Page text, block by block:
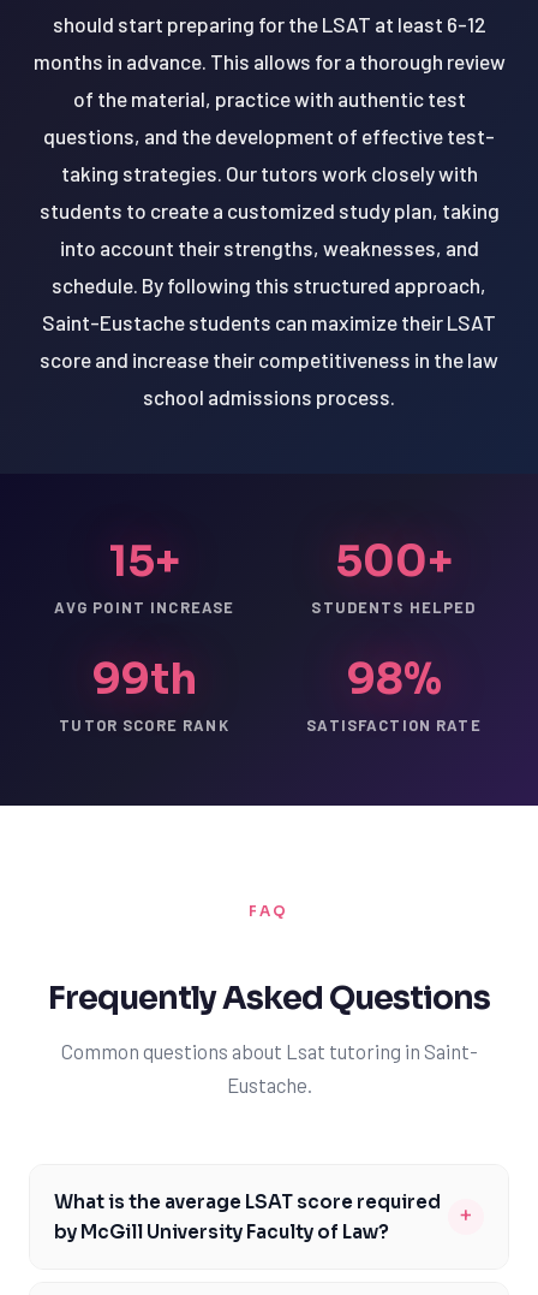
should start preparing for the LSAT at least 6-12
months in advance. This allows for a thorough review
of the material, practice with authentic test
questions, and the development of effective test-
taking strategies. Our tutors work closely with
students to create a customized study plan, taking
into account their strengths, weaknesses, and
schedule. By following this structured approach,
Saint-Eustache students can maximize their LSAT
score and increase their competitiveness in the law
school admissions process.
15+
AVG POINT INCREASE
500+
STUDENTS HELPED
99th
TUTOR SCORE RANK
98%
SATISFACTION RATE
FAQ
Frequently Asked Questions
Common questions about Lsat tutoring in Saint-
Eustache.
What is the average LSAT score required
by McGill University Faculty of Law?
+